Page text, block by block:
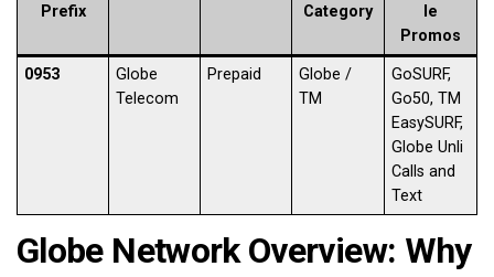
Prefix Category
le
Promos
0953
Globe
Telecom
Prepaid
Globe /
TM
GoSURF,
Go50, TM
EasySURF,
Globe Unli
Calls and
Text
Globe Network Overview: Why